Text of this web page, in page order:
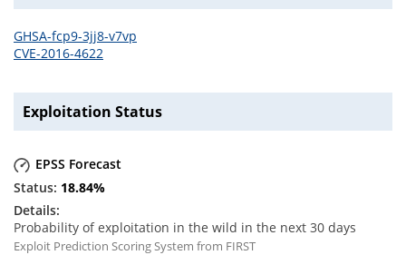
GHSA-fcp9-3jj8-v7vp
CVE-2016-4622
Exploitation Status
EPSS Forecast
18.84%
Probability of exploitation in the wild in the next 30 days
Exploit Prediction Scoring System from FIRST